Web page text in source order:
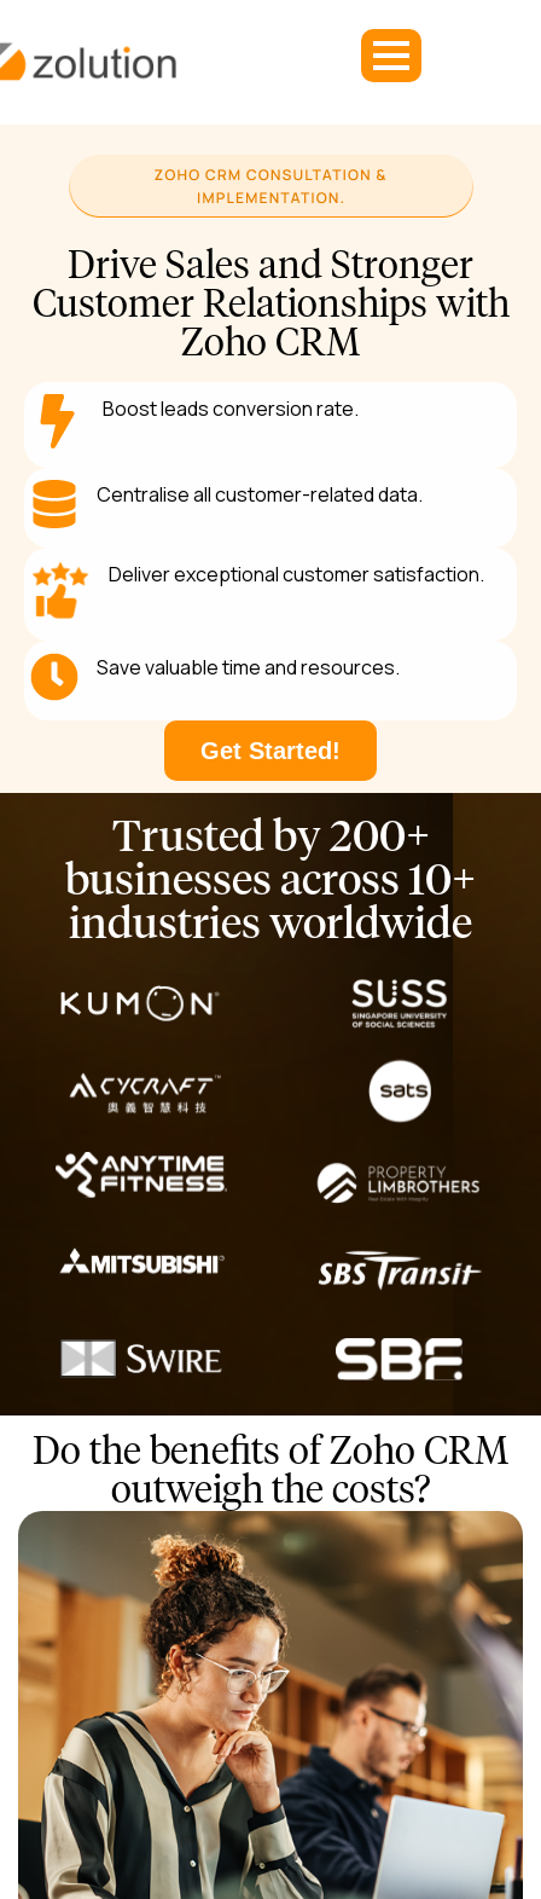
Drive Sales and Stronger
Customer Relationships with
Zoho CRM
Boost leads conversion rate.
Centralise all customer-related data.
Deliver exceptional customer satisfaction.
Save valuable time and resources.
Get Started!
Trusted by200+
businesses across 10+
industries worldwide
Do the benefits of Zoho CRM
outweigh the costs?